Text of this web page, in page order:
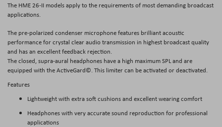
The HME 26-II models apply to the requirements of most demanding broadcast
applications.
The pre-polarized condenser microphone features brilliant acoustic
performance for crystal clear audio transmission in highest broadcast quality
and has an excellent feedback rejection.
The closed, supra-aural headphones have a high maximum SPL and are
equipped with the ActiveGard©. This limiter can be activated or deactivated.
Features
Lightweight with extra soft cushions and excellent wearing comfort
Headphones with very accurate sound reproduction for professional
applications